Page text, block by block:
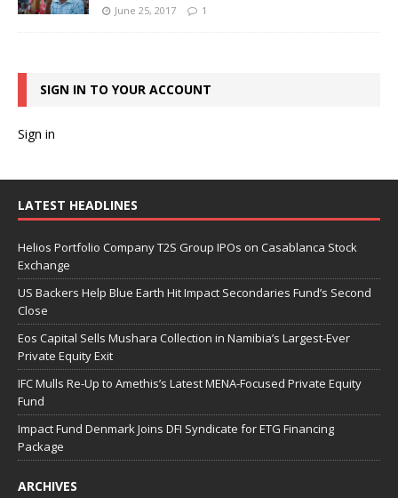
June 25, 2017 1
SIGN IN TO YOUR ACCOUNT
Sign in
LATEST HEADLINES
Helios Portfolio Company T2S Group IPOs on Casablanca Stock
Exchange
US Backers Help Blue Earth Hit Impact Secondaries Fund’s Second
Close
Eos Capital Sells Mushara Collection in Namibia’s Largest-Ever
Private Equity Exit
IFC Mulls Re-Up to Amethis’s Latest MENA-Focused Private Equity
Fund
Impact Fund Denmark Joins DFI Syndicate for ETG Financing
Package
ARCHIVES